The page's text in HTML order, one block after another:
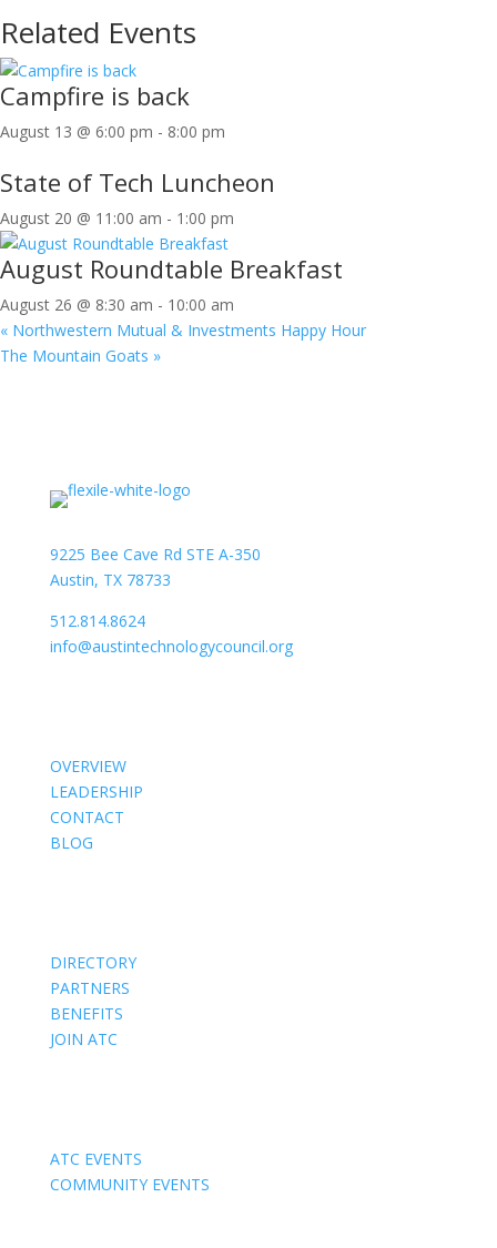
Related Events
Campfire is back
August 13 @ 6:00 pm - 8:00 pm
State of Tech Luncheon
August 20 @ 11:00 am - 1:00 pm
August Roundtable Breakfast
August 26 @ 8:30 am - 10:00 am
« Northwestern Mutual & Investments Happy Hour
The Mountain Goats »
9225 Bee Cave Rd STE A-350
Austin, TX 78733
512.814.8624
info@austintechnologycouncil.org
OVERVIEW
LEADERSHIP
CONTACT
BLOG
DIRECTORY
PARTNERS
BENEFITS
JOIN ATC
ATC EVENTS
COMMUNITY EVENTS